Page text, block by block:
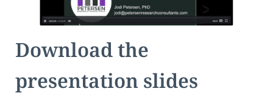
Download the
presentation slides